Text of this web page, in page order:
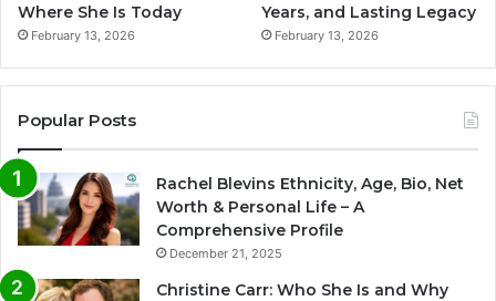
Where She Is Today
February 13, 2026
Years, and Lasting Legacy
February 13, 2026
Popular Posts
Rachel Blevins Ethnicity, Age, Bio, Net
Worth & Personal Life – A
Comprehensive Profile
December 21, 2025
Christine Carr: Who She Is and Why